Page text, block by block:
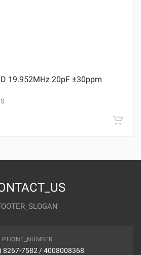
19.952MHz 20pF ±30ppm
PHONE_NUMBER
8267-7582 / 4008008368